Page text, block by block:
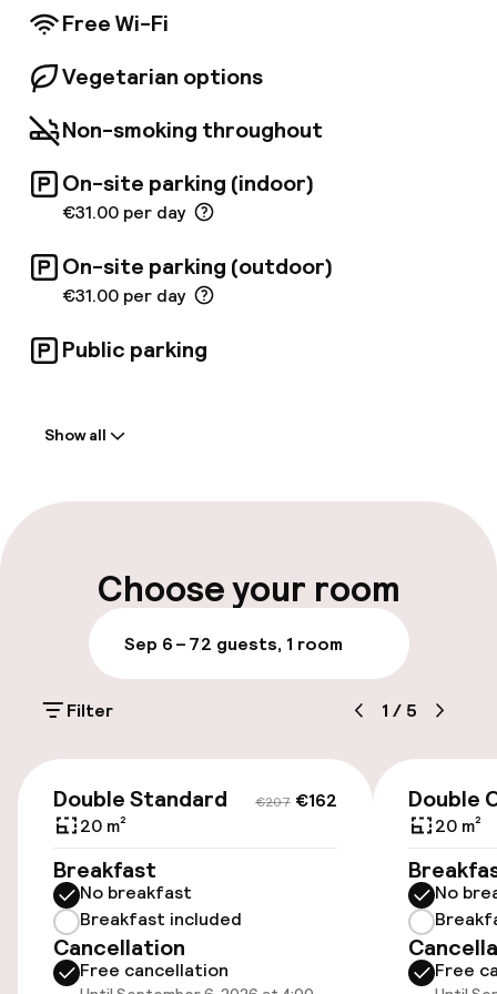
Free Wi-Fi
Vegetarian options
Non-smoking throughout
On-site parking (indoor)
€31.00 per day
On-site parking (outdoor)
€31.00 per day
Public parking
Late check-out possible
Luggage room
Parking & mobility
On-site parking (indoor)
Valet parking
Public parking
Show all
Choose your room
Sep 6 – 72 guests, 1 room
Filter 1 / 5
€207 €162
Double Standard
20 m²
Breakfast
No breakfast
Breakfast included
Cancellation
Free cancellation
Double
20 m²
No
Free